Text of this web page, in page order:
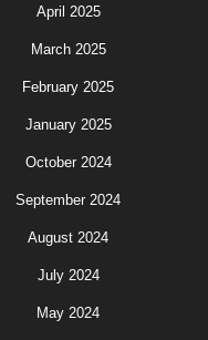
April 2025
March 2025
February 2025
January 2025
October 2024
September 2024
August 2024
July 2024
May 2024